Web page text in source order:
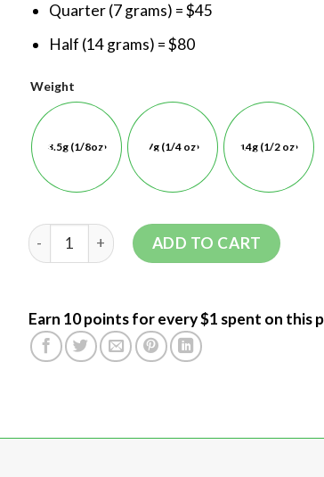
Quarter (7 grams) = $45
Half (14 grams) = $80
Weight
3.5g (1/8oz) 7g (1/4 oz) 14g (1/2 oz)
ADD TO CART
Earn 10 points for every $1 spent on this